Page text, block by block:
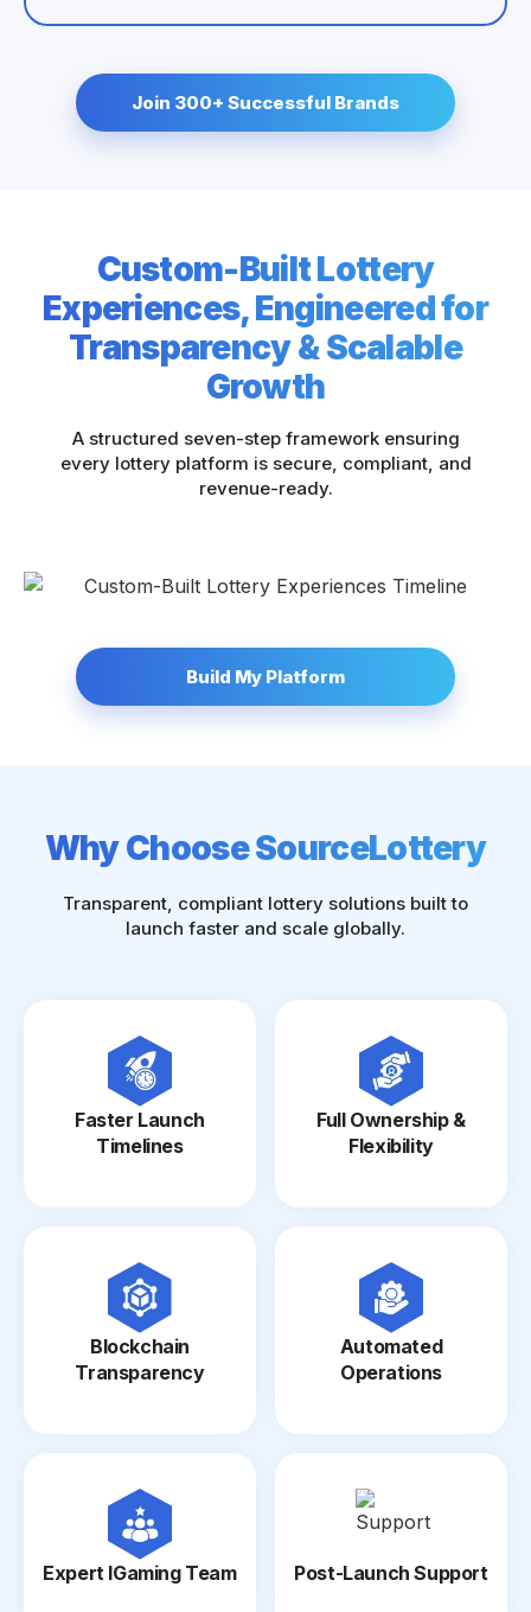
Join 300+ Successful Brands
Custom-Built Lottery
Experiences, Engineered for
Transparency & Scalable
Growth
A structured seven-step framework ensuring
every lottery platform is secure, compliant, and
revenue-ready.
Build My Platform
Why Choose SourceLottery
Transparent, compliant lottery solutions built to
launch faster and scale globally.
Faster Launch
Timelines
Full Ownership &
Flexibility
Blockchain
Transparency
Automated
Operations
Expert IGaming Team Post-Launch Support